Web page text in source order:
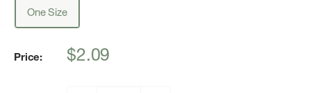
One Size
Price:
Sale
$2.09